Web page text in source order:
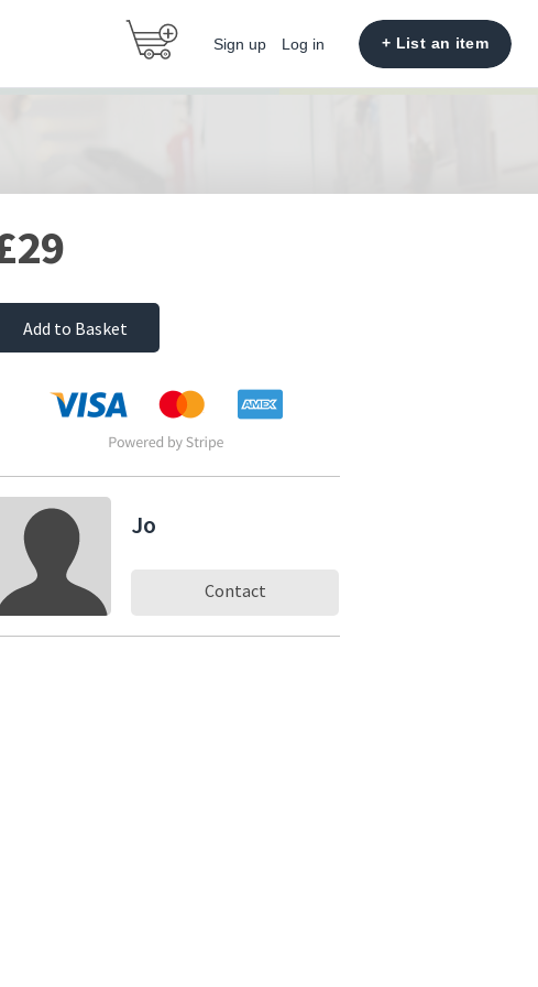
Sign up Log in + List an item
Add to Basket
Jo
Contact